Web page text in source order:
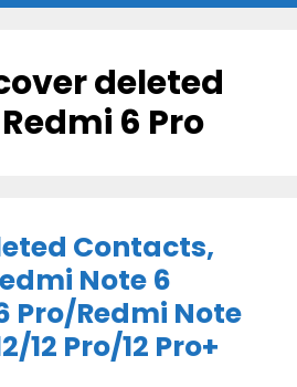
deleted
6 Pro
Contacts,
Note 6
Pro/Redmi Note
12 Pro/12 Pro+